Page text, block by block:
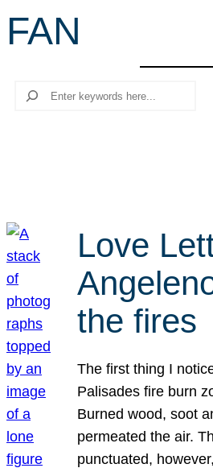
r
c
FAN
Search
Love
the fires
The first thing I
Palisades fire burn
Burned wood, soot
permeated the air.
punctuated,